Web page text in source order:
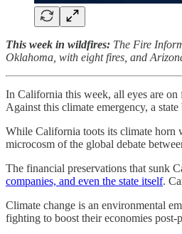
This week in wildfires: The Fire
Oklahoma, with eight fires, and
In California this week, all eyes are on
Against this climate emergency, a
While California toots its climate horn
microcosm of the global debate
The financial preservations that sunk
companies, and even the state itself.
Climate change is an environmental
fighting to boost their economies